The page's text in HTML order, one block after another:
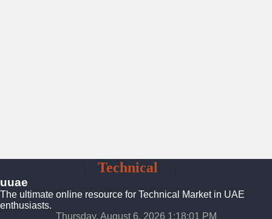
Technical
uuae
The ultimate online resource for Technical Market in UAE
enthusiasts.
Thursday, August 6, 2026 1:18:02 PM